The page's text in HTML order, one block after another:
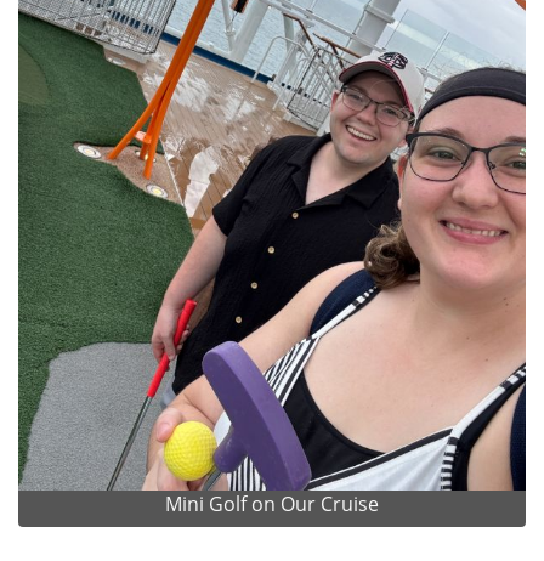
Mini Golf on Our Cruise